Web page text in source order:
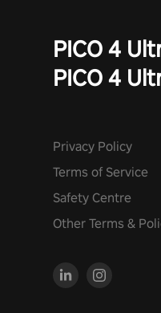
PICO 4
PICO 4
Privacy Policy
Terms of Service
Safety Centre
Other Terms &